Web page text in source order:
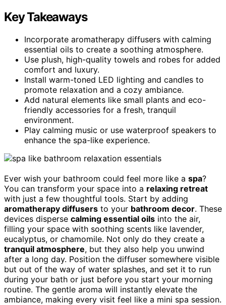
Key Takeaways
Incorporate aromatherapy diffusers with calming
essential oils to create a soothing atmosphere.
Use plush, high-quality towels and robes for added
comfort and luxury.
Install warm-toned LED lighting and candles to
promote relaxation and a cozy ambiance.
Add natural elements like small plants and eco-
friendly accessories for a fresh, tranquil
environment.
Play calming music or use waterproof speakers to
enhance the spa-like experience.
Ever wish your bathroom could feel more like a spa?
You can transform your space into a relaxing retreat
with just a few thoughtful tools. Start by adding
aromatherapy diffusers to your bathroom decor. These
devices disperse calming essential oils into the air,
filling your space with soothing scents like lavender,
eucalyptus, or chamomile. Not only do they create a
tranquil atmosphere, but they also help you unwind
after a long day. Position the diffuser somewhere visible
but out of the way of water splashes, and set it to run
during your bath or just before you start your morning
routine. The gentle aroma will instantly elevate the
ambiance, making every visit feel like a mini spa session.